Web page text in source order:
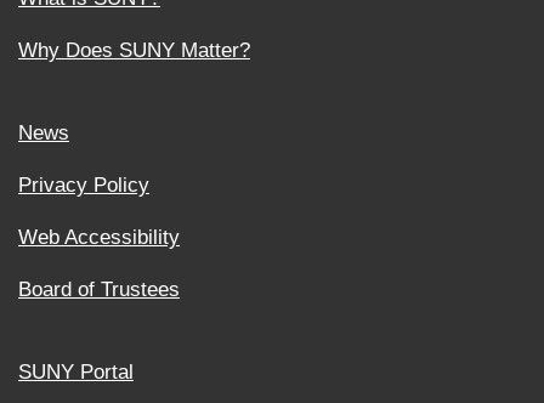
Why Does SUNY Matter?
News
Privacy Policy
Web Accessibility
Board of Trustees
SUNY Portal